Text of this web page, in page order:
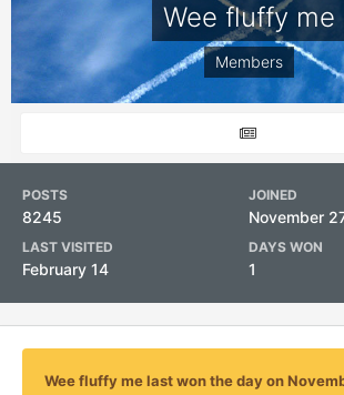
Wee fluffy me
Members
POSTS
8245
JOINED
November
LAST VISITED
February 14
DAYS WON
1
Wee fluffy me last won the day on